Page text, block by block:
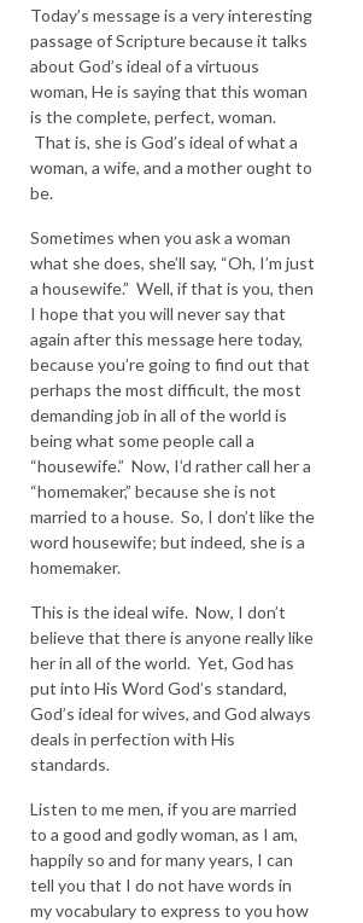
Today’s message is a very interesting
passage of Scripture because it talks
about God’s ideal of a virtuous
woman, He is saying that this woman
is the complete, perfect, woman.
That is, she is God’s ideal of what a
woman, a wife, and a mother ought to
be.
Sometimes when you ask a woman
what she does, she’ll say, “Oh, I’m just
a housewife.” Well, if that is you, then
I hope that you will never say that
again after this message here today,
because you’re going to find out that
perhaps the most difficult, the most
demanding job in all of the world is
being what some people call a
“housewife.” Now, I’d rather call her a
“homemaker,” because she is not
married to a house. So, I don’t like the
word housewife; but indeed, she is a
homemaker.
This is the ideal wife. Now, I don’t
believe that there is anyone really like
her in all of the world. Yet, God has
put into His Word God’s standard,
God’s ideal for wives, and God always
deals in perfection with His
standards.
Listen to me men, if you are married
to a good and godly woman, as I am,
happily so and for many years, I can
tell you that I do not have words in
my vocabulary to express to you how